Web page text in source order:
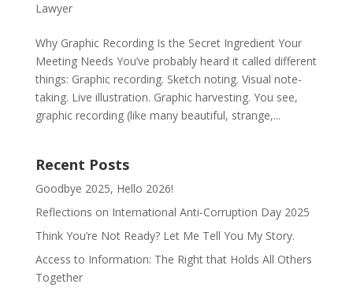
Lawyer
Why Graphic Recording Is the Secret Ingredient Your
Meeting Needs You’ve probably heard it called different
things: Graphic recording. Sketch noting. Visual note-
taking. Live illustration. Graphic harvesting. You see,
graphic recording (like many beautiful, strange,...
Recent Posts
Goodbye 2025, Hello 2026!
Reflections on International Anti-Corruption Day 2025
Think You’re Not Ready? Let Me Tell You My Story.
Access to Information: The Right that Holds All Others
Together